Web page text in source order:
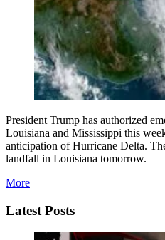
President Trump has authorized
Louisiana and Mississippi this
anticipation of Hurricane Delta.
landfall in Louisiana tomorrow.
More
Latest Posts